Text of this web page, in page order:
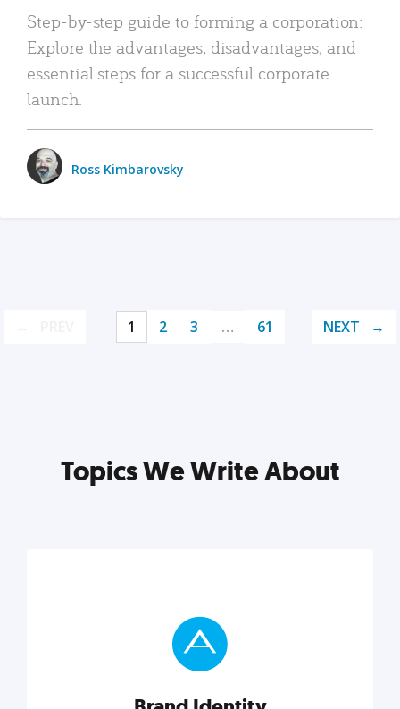
Step-by-step guide to forming a corporation:
Explore the advantages, disadvantages, and
essential steps for a successful corporate
launch.
Ross Kimbarovsky
1 2 3 … 61 NEXT
Topics We Write About